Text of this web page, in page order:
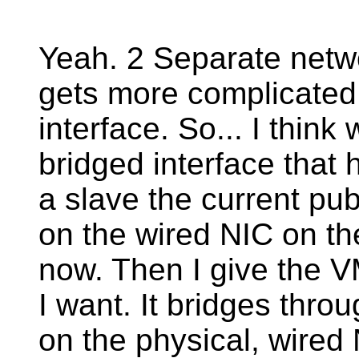
Yeah. 2 Separate
gets more
interface. So... I think
bridged interface that
a slave the current
on the wired NIC on
now. Then I give the
I want. It bridges
on the physical, wired